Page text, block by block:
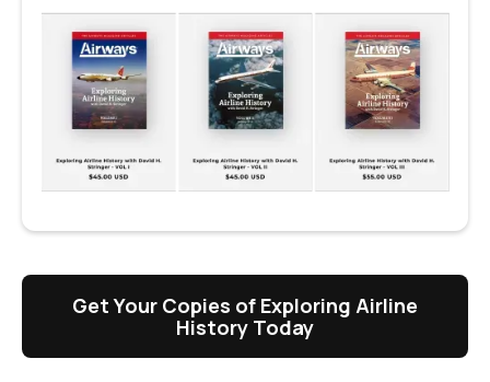
Get Your Copies of Exploring Airline
History Today